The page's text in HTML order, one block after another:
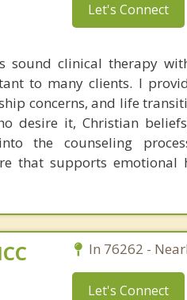
Let's Connect
sound clinical therapy
to many clients. I
concerns, and life
desire it, Christian
the counseling
that supports emotional
In 76262 -
Let's Connect